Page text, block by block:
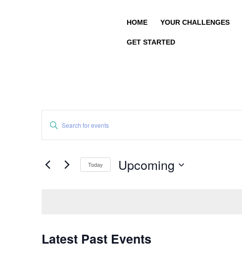
HOME YOUR CHALLENGES
GET STARTED
Events
Search
and
Navigation
Enter
Events
Today Upcoming
Latest Past Events